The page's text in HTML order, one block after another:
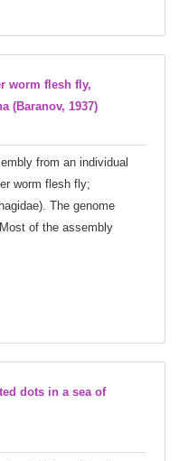
worm flesh fly,
(Baranov, 1937)
from an individual
worm flesh fly;
The genome
of the assembly
dots in a sea of